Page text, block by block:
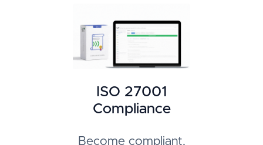
ISO 27001
Compliance
Become compliant,